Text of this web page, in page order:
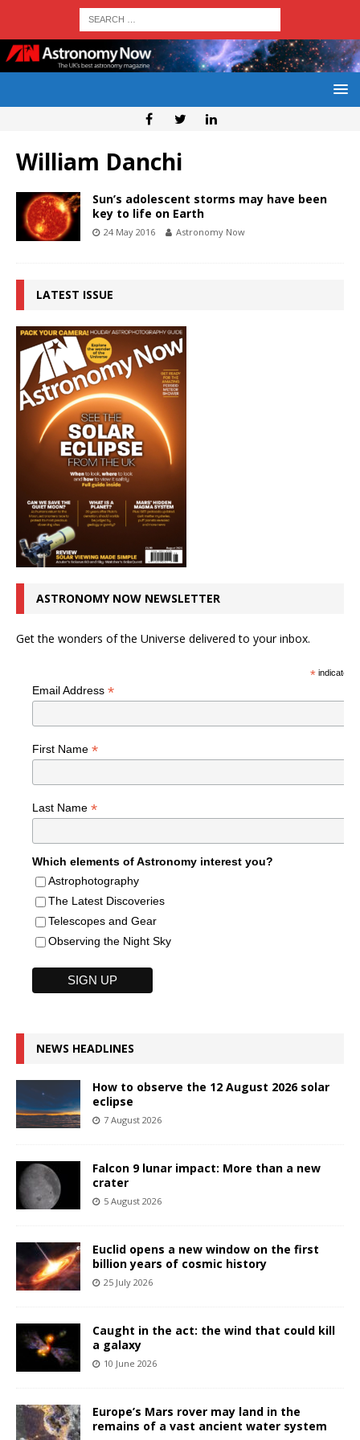
William Danchi
Sun’s adolescent storms may have been
key to life on Earth
24 May 2016 Astronomy Now
LATEST ISSUE
ASTRONOMY NOW NEWSLETTER
Get the wonders of the Universe delivered to your inbox.
*indicates
Email Address *
First Name *
Last Name *
Which elements of Astronomy interest you?
Astrophotography
The Latest Discoveries
Telescopes and Gear
Observing the Night Sky
NEWS HEADLINES
How to observe the 12 August 2026 solar
eclipse
7 August 2026
Falcon 9 lunar impact: More than a new
crater
5 August 2026
Euclid opens a new window on the first
billion years of cosmic history
25 July 2026
Caught in the act: the wind that could kill
a galaxy
10 June 2026
Europe’s Mars rover may land in the
remains of a vast ancient water system